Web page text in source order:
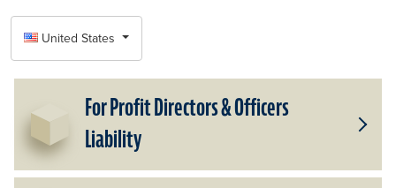
SELECT COUNTRY
United States
For Profit Directors & Officers
Liability
for